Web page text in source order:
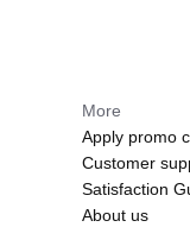
More
Apply promo
Customer
Satisfaction
About us